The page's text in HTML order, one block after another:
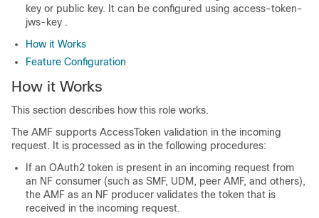
key or public key. It can be configured using access-token-
jws-key .
How it Works
Feature Configuration
How it Works
This section describes how this role works.
The AMF supports AccessToken validation in the incoming
request. It is processed as in the following procedures:
If an OAuth2 token is present in an incoming request from
an NF consumer (such as SMF, UDM, peer AMF, and others),
the AMF as an NF producer validates the token that is
received in the incoming request.